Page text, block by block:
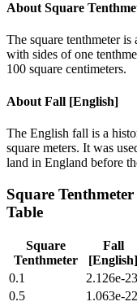
About Square
The square tenthmeter is
with sides of one
100 square centimeters.
About Fall [English]
The English fall is a
square meters. It was
land in England before
Square Tenthmeter
Table
Square
Tenthmeter
Fall
[English]
0.1
2.126e-23
0.5
1.063e-22